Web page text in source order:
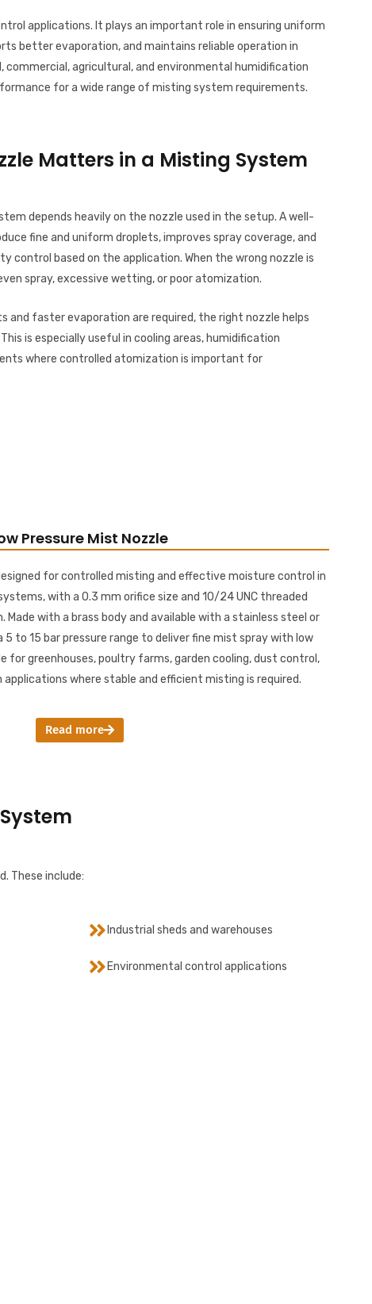
applications. It plays an important role in ensuring uniform
better evaporation, and maintains reliable operation in
agricultural, and environmental humidification
for a wide range of misting system requirements.
Matters in a Misting System
depends heavily on the nozzle used in the setup. A well-
fine and uniform droplets, improves spray coverage, and
control based on the application. When the wrong nozzle is
spray, excessive wetting, or poor atomization.
and faster evaporation are required, the right nozzle helps
is especially useful in cooling areas, humidification
where controlled atomization is important for
Pressure Mist Nozzle
for controlled misting and effective moisture control in
with a 0.3 mm orifice size and 10/24 UNC threaded
with a brass body and available with a stainless steel or
to 15 bar pressure range to deliver fine mist spray with low
for greenhouses, poultry farms, garden cooling, dust control,
where stable and efficient misting is required.
Read more
These include:
Industrial sheds and warehouses
Environmental control applications